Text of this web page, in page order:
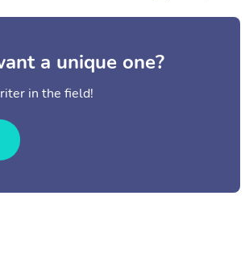
a unique one?
in the field!